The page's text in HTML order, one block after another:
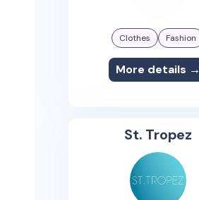
Clothes Fashion
More details →
St. Tropez